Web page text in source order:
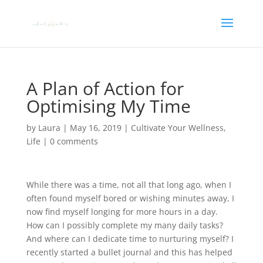
A Plan of Action for
Optimising My Time
by Laura | May 16, 2019| Cultivate Your Wellness,
Life | 0 comments
While there was a time, not all that long ago, when I
often found myself bored or wishing minutes away, I
now find myself longing for more hours in a day.
How can I possibly complete my many daily tasks?
And where can I dedicate time to nurturing myself? I
recently started a bullet journal and this has helped